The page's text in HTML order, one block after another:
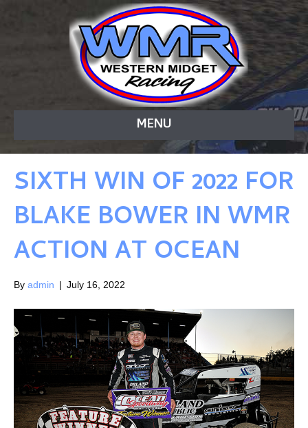
MENU
SIXTH WIN OF 2022 FOR
BLAKE BOWER IN WMR
ACTION AT OCEAN
By admin | July 16, 2022